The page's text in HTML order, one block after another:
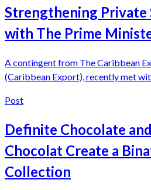
Strengthening Private
with The Prime
A contingent from The Caribbean
(Caribbean Export), recently met
Post
Definite Chocolate
Chocolat Create a
Collection